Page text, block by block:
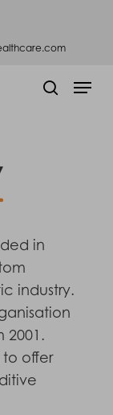
Menu
in
industry.
2001.
offer